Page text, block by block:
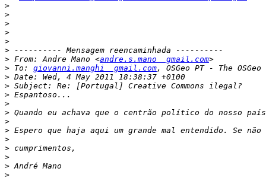
>
>
>
>
>
>
> From: Andre Mano <andre.s.mano  gmail.com
> To: giovanni.manghi  gmail.com, OSGeo PT - The
>
>
>
>
>
>
>
>
>
>
>
>